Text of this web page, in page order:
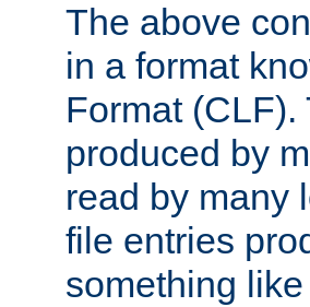
The above
in a format
Format
produced by
read by many
file entries
something